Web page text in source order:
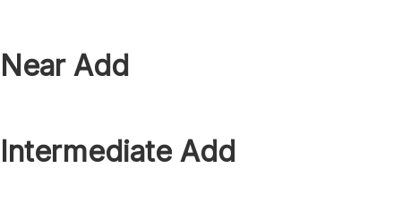
Near Add
Intermediate Add